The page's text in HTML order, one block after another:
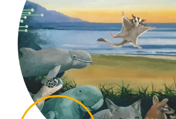
CONTACT US